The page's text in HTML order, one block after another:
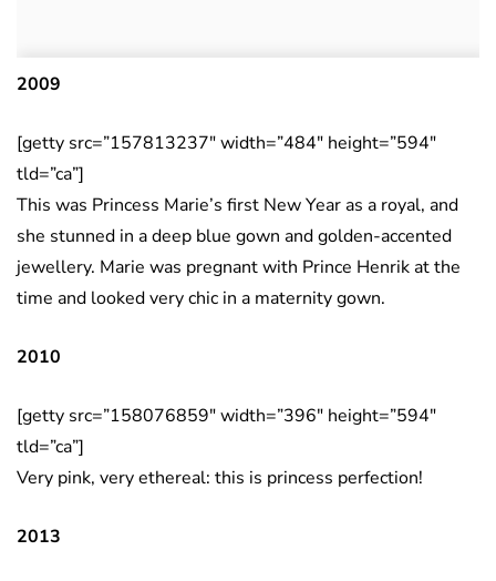
2009
[getty src=”157813237″ width=”484″ height=”594″
tld=”ca”]
This was Princess Marie’s first New Year as a royal, and
she stunned in a deep blue gown and golden-accented
jewellery. Marie was pregnant with Prince Henrik at the
time and looked very chic in a maternity gown.
2010
[getty src=”158076859″ width=”396″ height=”594″
tld=”ca”]
Very pink, very ethereal: this is princess perfection!
2013